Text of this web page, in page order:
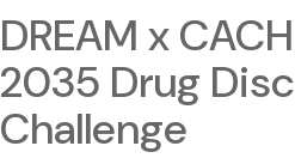
DREAM x
2035 Drug
Challenge